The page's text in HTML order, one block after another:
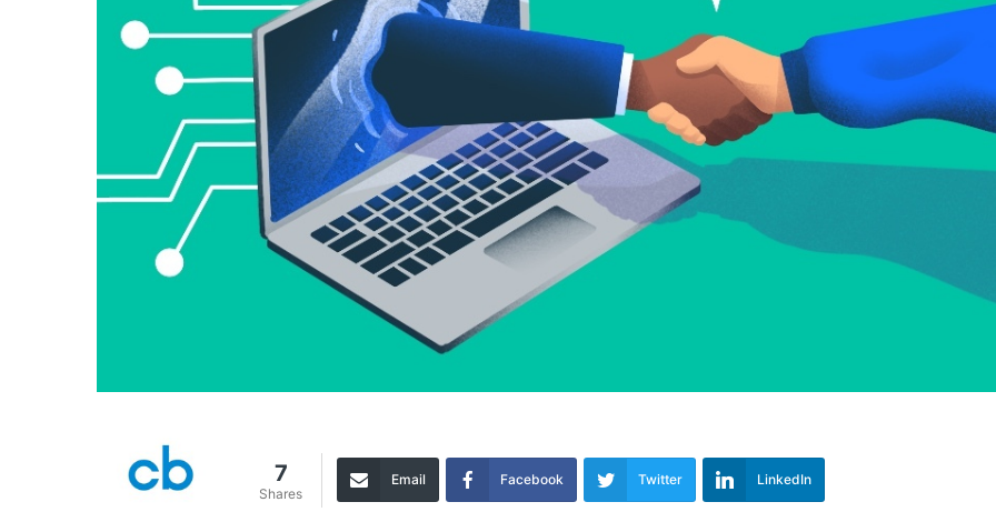
7
Shares
Email Facebook Twitter LinkedIn